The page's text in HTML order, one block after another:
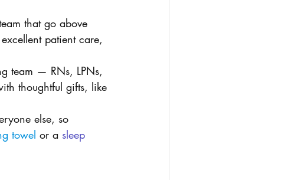
that go above
patient care,
team — RNs, LPNs,
thoughtful gifts, like
else, so
towel or a sleep